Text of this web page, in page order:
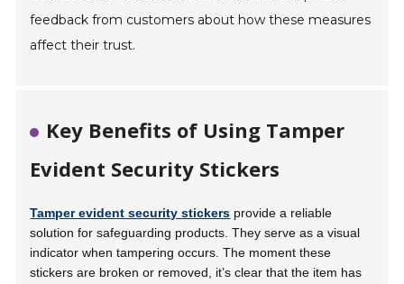
feedback from customers about how these measures
affect their trust.
Key Benefits of Using Tamper
Evident Security Stickers
Tamper evident security stickers provide a reliable
solution for safeguarding products. They serve as a visual
indicator when tampering occurs. The moment these
stickers are broken or removed, it’s clear that the item has